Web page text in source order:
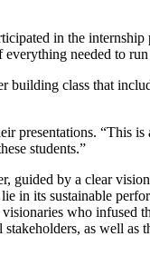
in the
needed to
building class that
presentations.
students.”
guided by a clear
in its sustainable
who infused
as well as